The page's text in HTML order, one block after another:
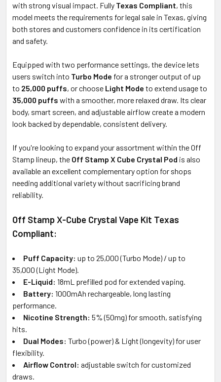
with strong visual impact. Fully Texas Compliant, this
model meets the requirements for legal sale in Texas, giving
both stores and customers confidence in its certification
and safety.
Equipped with two performance settings, the device lets
users switch into Turbo Mode for a stronger output of up
to 25,000 puffs, or choose Light Mode to extend usage to
35,000 puffs with a smoother, more relaxed draw. Its clear
body, smart screen, and adjustable airflow create a modern
look backed by dependable, consistent delivery.
If you're looking to expand your assortment within the Off
Stamp lineup, the Off Stamp X Cube Crystal Pod is also
available an excellent complementary option for shops
needing additional variety without sacrificing brand
reliability.
Off Stamp X-Cube Crystal Vape Kit Texas
Compliant:
Puff Capacity: up to 25,000 (Turbo Mode) / up to
35,000 (Light Mode).
E-Liquid: 18mL prefilled pod for extended vaping.
Battery: 1000mAh rechargeable, long lasting
performance.
Nicotine Strength: 5% (50mg) for smooth, satisfying
hits.
Dual Modes: Turbo (power) & Light (longevity) for user
flexibility.
Airflow Control: adjustable switch for customized
draws.